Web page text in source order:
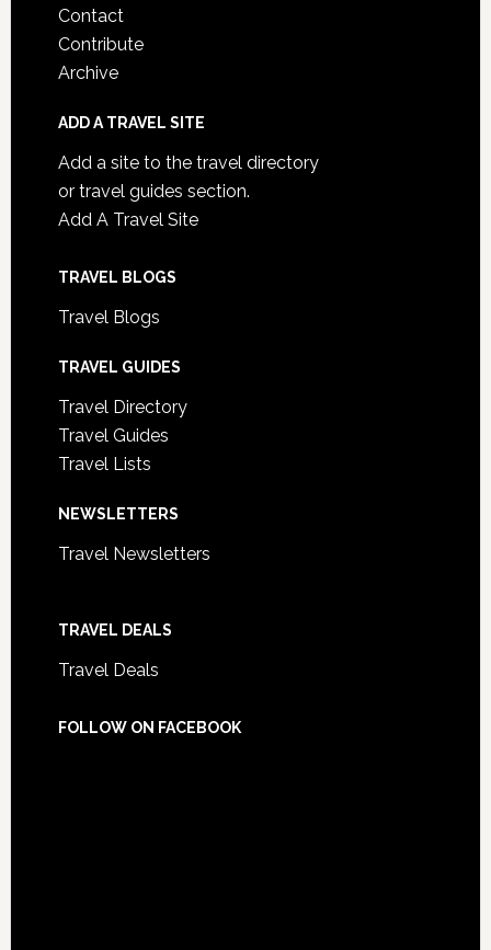
Contact
Contribute
Archive
ADD A TRAVEL SITE
Add a site to the travel directory
or travel guides section.
Add A Travel Site
TRAVEL BLOGS
Travel Blogs
TRAVEL GUIDES
Travel Directory
Travel Guides
Travel Lists
NEWSLETTERS
Travel Newsletters
TRAVEL DEALS
Travel Deals
FOLLOW ON FACEBOOK